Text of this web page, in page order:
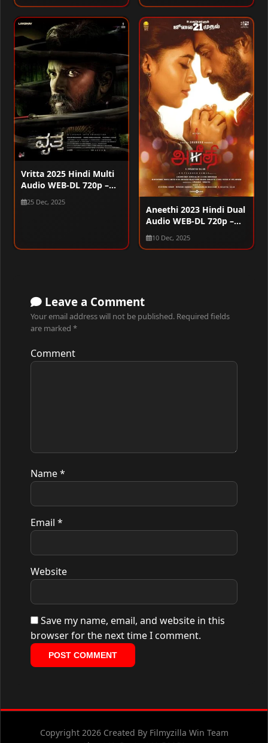
Vritta 2025 Hindi Multi
Audio WEB-DL 720p –
480p – 1080p
25 Dec, 2025
Aneethi 2023 Hindi Dual
Audio WEB-DL 720p –
480p – 1080p
10 Dec, 2025
Leave a Comment
Your email address will not be published. Required fields
are marked *
Comment
Name*
Email *
Website
Save my name, email, and website in this
browser for the next time I comment.
Copyright 2026 Created By Filmyzilla Win Team